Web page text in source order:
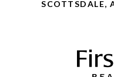
SCOTTSDALE,